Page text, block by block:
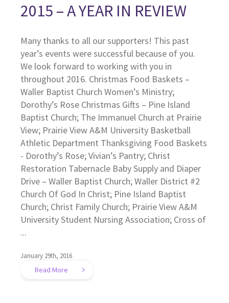
2015 – A YEAR IN REVIEW
Many thanks to all our supporters! This past
year’s events were successful because of you.
We look forward to working with you in
throughout 2016. Christmas Food Baskets –
Waller Baptist Church Women’s Ministry;
Dorothy’s Rose Christmas Gifts – Pine Island
Baptist Church; The Immanuel Church at Prairie
View; Prairie View A&M University Basketball
Athletic Department Thanksgiving Food Baskets
- Dorothy’s Rose; Vivian’s Pantry; Christ
Restoration Tabernacle Baby Supply and Diaper
Drive – Waller Baptist Church; Waller District #2
Church Of God In Christ; Pine Island Baptist
Church; Christ Family Church; Prairie View A&M
University Student Nursing Association; Cross of
...
January 29th, 2016
Read More